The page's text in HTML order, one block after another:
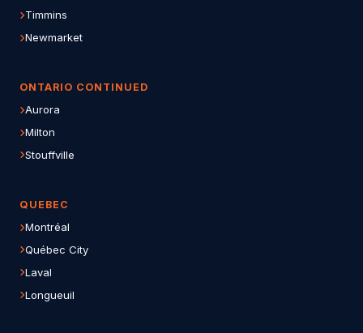
Timmins
Newmarket
ONTARIO CONTINUED
Aurora
Milton
Stouffville
QUEBEC
Montréal
Québec City
Laval
Longueuil